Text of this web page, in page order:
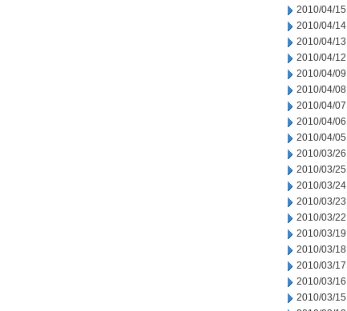
2010/04/15
2010/04/14
2010/04/13
2010/04/12
2010/04/09
2010/04/08
2010/04/07
2010/04/06
2010/04/05
2010/03/26
2010/03/25
2010/03/24
2010/03/23
2010/03/22
2010/03/19
2010/03/18
2010/03/17
2010/03/16
2010/03/15